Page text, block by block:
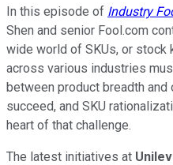
In this episode of Industry
Shen and senior Fool.com
wide world of SKUs, or stock
across various industries
between product breadth
succeed, and SKU
heart of that challenge.
The latest initiatives at